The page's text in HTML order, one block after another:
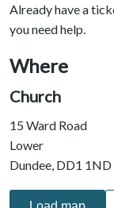
Already have a
you need help.
Where
Church
15 Ward Road
Lower
Dundee, DD1 1ND